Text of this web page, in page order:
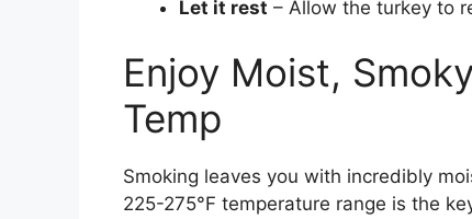
Let it rest – Allow the turkey to
Enjoy Moist,
Temp
Smoking leaves you with incredibly
225-275°F temperature range is the